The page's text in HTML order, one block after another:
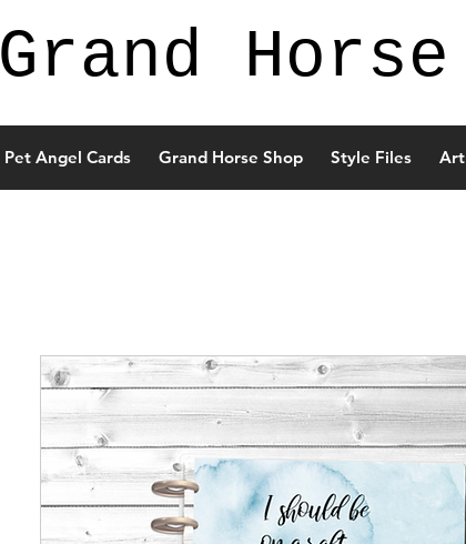
Grand Horse
Pet Angel Cards Grand Horse Shop Style Files Art